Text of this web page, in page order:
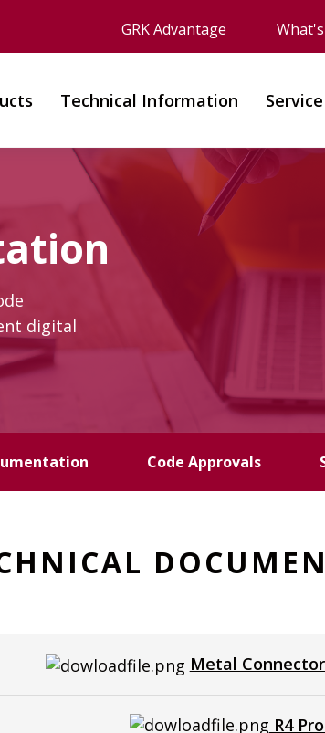
GRK Advantage
Technical Information
digital
Code Approvals
Metal
R4